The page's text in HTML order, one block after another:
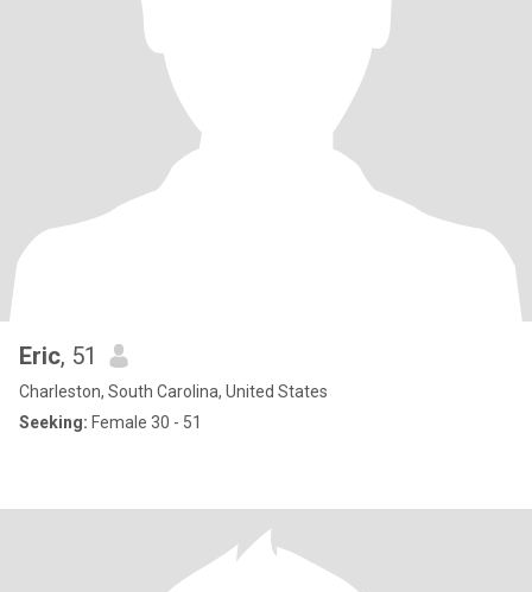
Eric, 51
Charleston, South Carolina, United States
Seeking: Female 30 - 51